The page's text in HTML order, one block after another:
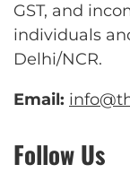
GST, and
individuals
Delhi/NCR.
Email:
Follow Us